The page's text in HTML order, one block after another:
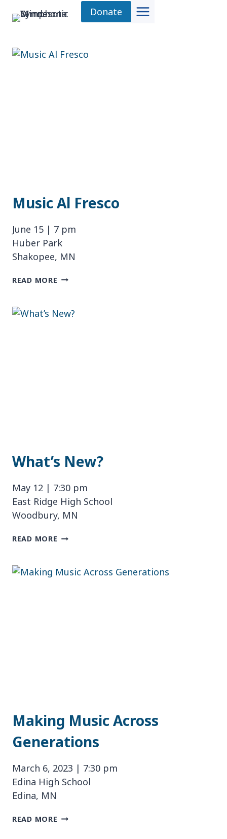
Donate
Music Al Fresco
June 15 | 7 pm
Huber Park
Shakopee, MN
READ MORE MUSIC
What’s New?
May 12 | 7:30 pm
East Ridge High School
Woodbury, MN
READ MORE WHAT’S
Making Music Across
Generations
March 6, 2023 | 7:30 pm
Edina High School
Edina, MN
READ MORE MAKING